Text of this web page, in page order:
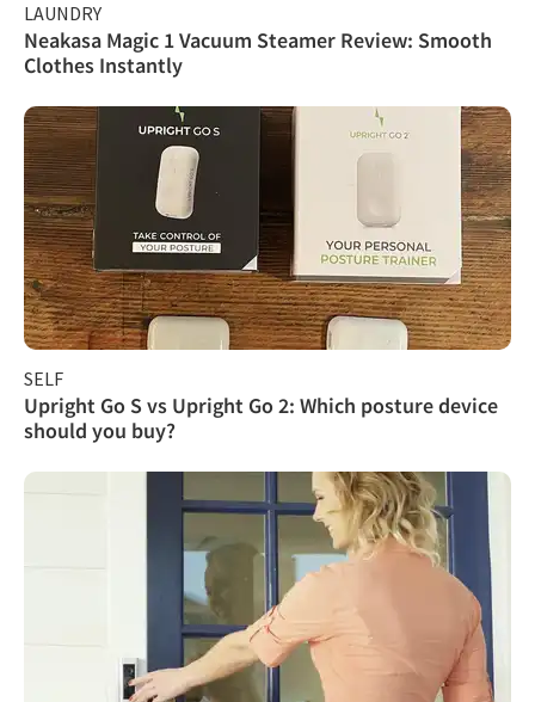
LAUNDRY
Neakasa Magic 1 Vacuum Steamer Review: Smooth
Clothes Instantly
SELF
Upright Go S vs Upright Go 2: Which posture device
should you buy?